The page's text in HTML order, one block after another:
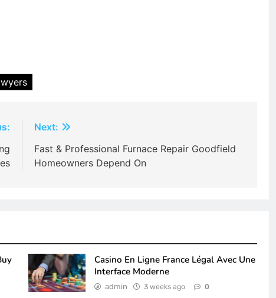
Next:
Fast & Professional Furnace Repair Goodfield
Homeowners Depend On
Casino En Ligne France Légal Avec Une
Interface Moderne
admin 3 weeks ago 0